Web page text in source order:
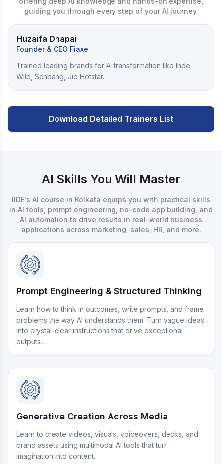
guiding you through every step of your AI journey.
Huzaifa Dhapai
Founder & CEO Fiaxe
Trained leading brands for AI transformation like Inde
Wild, Schbang, Jio Hotstar.
Download Detailed Trainers List
AI Skills You Will Master
IIDE’s AI course in Kolkata equips you with practical skills
in AI tools, prompt engineering, no-code app building, and
AI automation to drive results in real-world business
applications across marketing, sales, HR, and more.
Prompt Engineering & Structured Thinking
Learn how to think in outcomes, write prompts, and frame
problems the way AI understands them. Turn vague ideas
into crystal-clear instructions that drive exceptional
outputs.
Generative Creation Across Media
Learn to create videos, visuals, voiceovers, decks, and
brand assets using multimodal AI tools that turn
imagination into content.